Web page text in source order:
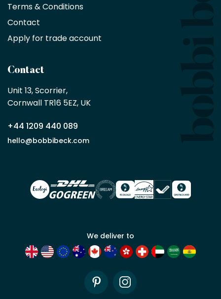
no
minimum
by
Bobbi
trade
partner
for
Terms & Conditions
Contact
Apply for trade account
Contact
Unit 13, Scorrier,
Cornwall TR16 5EZ, UK
+44 1209 440 089
hello@bobbibeck.com
We deliver to
PinterestInstagram